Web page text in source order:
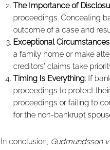
The Importance of
proceedings. Concealing
outcome of a case and
Exceptional Circumstances
a family home or make
creditors' claims take
Timing Is Everything: If
proceedings to protect
proceedings or failing to
for the non-bankrupt
In conclusion, Gudmundsson v